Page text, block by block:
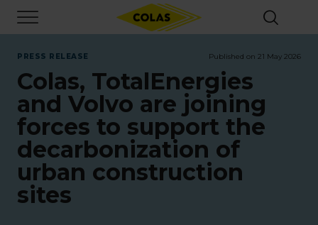
main
content
PRESS RELEASE Published on 21 May 2026
Colas, TotalEnergies
and Volvo are joining
forces to support the
decarbonization of
urban construction
sites